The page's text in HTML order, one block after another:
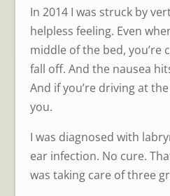
In 2014 I was struck by
helpless feeling. Even
middle of the bed, you’re
fall off. And the nausea
And if you’re driving at
you.
I was diagnosed with
ear infection. No cure.
was taking care of three